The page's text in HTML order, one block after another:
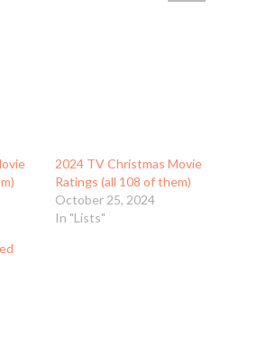
2024 TV Christmas Movie
Ratings (all 108 of them)
October 25, 2024
In "Lists"